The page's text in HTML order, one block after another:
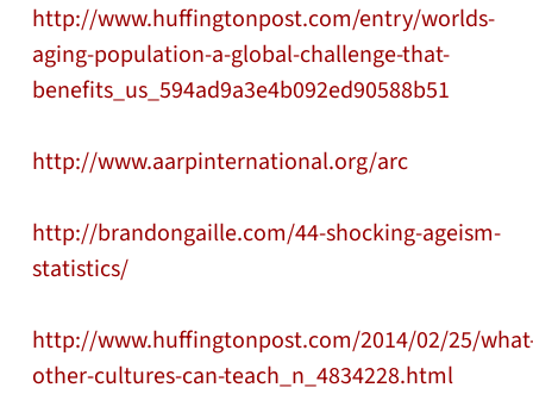
http://www.huffingtonpost.com/entry/worlds-
aging-population-a-global-challenge-that-
benefits_us_594ad9a3e4b092ed90588b51
http://www.aarpinternational.org/arc
http://brandongaille.com/44-shocking-ageism-
statistics/
http://www.huffingtonpost.com/2014/02/25/
other-cultures-can-teach_n_4834228.html